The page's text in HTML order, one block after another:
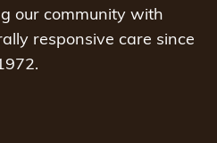
our community with
responsive care since